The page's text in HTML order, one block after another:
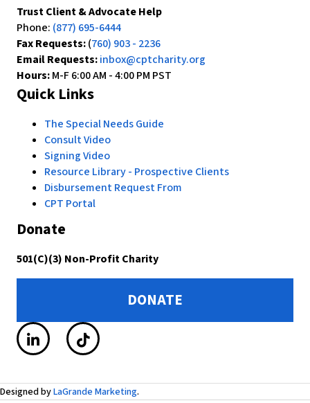
Trust Client & Advocate Help
Phone: (877) 695-6444
Fax Requests:(760) 903 - 2236
Email Requests:inbox@cptcharity.org
Hours:M-F 6:00 AM - 4:00 PM PST
Quick Links
The Special Needs Guide
Consult Video
Signing Video
Resource Library - Prospective Clients
Disbursement Request From
CPT Portal
Donate
501(C)(3) Non-Profit Charity
DONATE
Designed byLaGrande Marketing.